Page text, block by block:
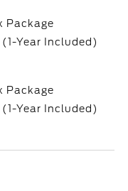
Package
Year Included)
Package
Year Included)